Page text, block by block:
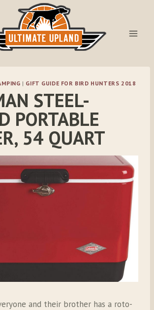
| GIFT GUIDE FOR BIRD HUNTERS 2018
STEEL-
PORTABLE
54 QUART
and their brother has a roto-